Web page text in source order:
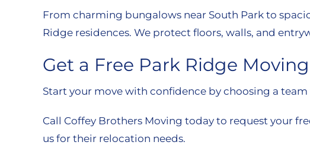
From charming bungalows near South Park to
Ridge residences. We protect floors, walls, and
Get a Free Park Ridge
Start your move with confidence by choosing a
Call Coffey Brothers Moving today to request your
us for their relocation needs.